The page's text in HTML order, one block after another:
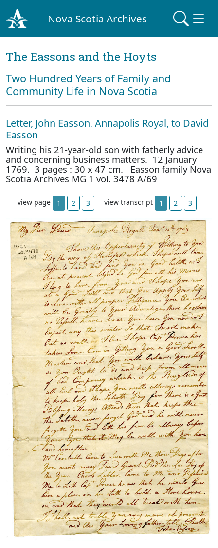
Nova Scotia Archives
The Eassons and the Hoyts
Two Hundred Years of Family and
Community Life in Nova Scotia
Letter, John Easson, Annapolis Royal, to David
Easson
Writing his 21-year-old son with fatherly advice
and concerning business matters. 12 January
1769. 3 pages : 30 x 47 cm. Easson family Nova
Scotia Archives MG 1 vol. 3478 A/69
view page 1 2 3 view transcript 1 2 3